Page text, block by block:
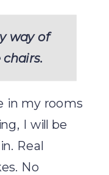
way of
in my rooms
I will be
Real
No